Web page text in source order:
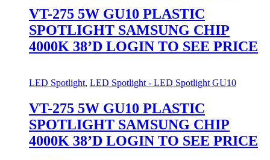
VT-275 5W GU10 PLASTIC
SPOTLIGHT SAMSUNG CHIP
4000K 38’D LOGIN TO SEE PRICE
LED Spotlight, LED Spotlight - LED Spotlight GU10
VT-275 5W GU10 PLASTIC
SPOTLIGHT SAMSUNG CHIP
4000K 38’D LOGIN TO SEE PRICE